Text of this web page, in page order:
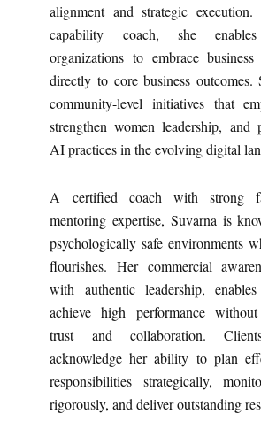
alignment and strategic
capability coach, she
organizations to embrace
directly to core business outcomes.
community-level initiatives that
strengthen women leadership, and
AI practices in the evolving digital
A certified coach with strong
mentoring expertise, Suvarna is
psychologically safe environments
flourishes. Her commercial
with authentic leadership,
achieve high performance
trust and collaboration.
acknowledge her ability to plan
responsibilities strategically,
rigorously, and deliver outstanding